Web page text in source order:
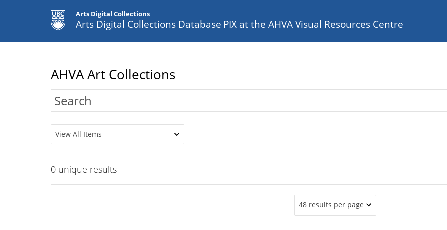
Arts Digital Collections
Arts Digital Collections Database PIX at the AHVA Visual Resources Centre
AHVA Art Collections
View All Items
0 unique results
48 results per page